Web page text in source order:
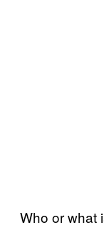
Who or what